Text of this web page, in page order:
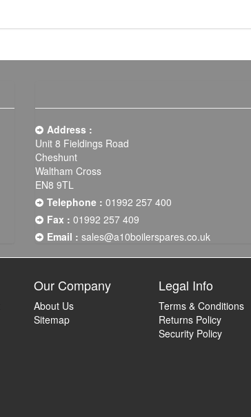
Address :
Unit 8 Fieldings Road
Cheshunt
Waltham Cross
EN8 9TL
Telephone : 01992 257 400
Fax : 01992 257 409
Email : sales@a10boilerspares.co.uk
Our Company
About Us
Sitemap
Legal Info
Terms & Conditions
Returns Policy
Security Policy